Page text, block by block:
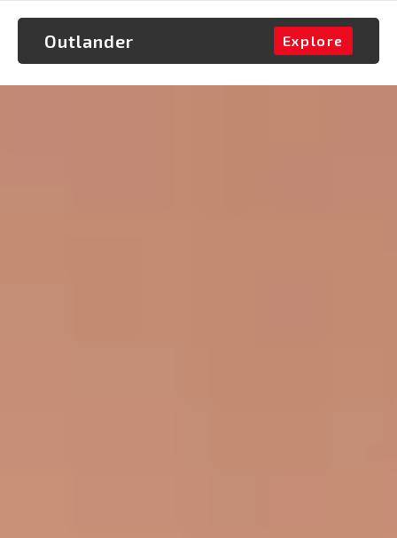
Outlander Explore